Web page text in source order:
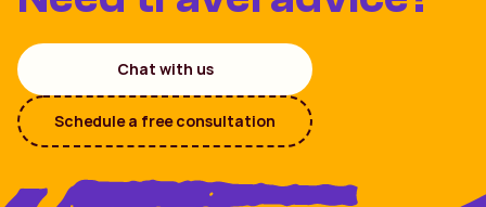
Chat with us
Schedule a free consultation